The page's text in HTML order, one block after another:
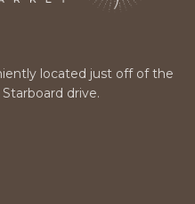
located just off of the
drive.